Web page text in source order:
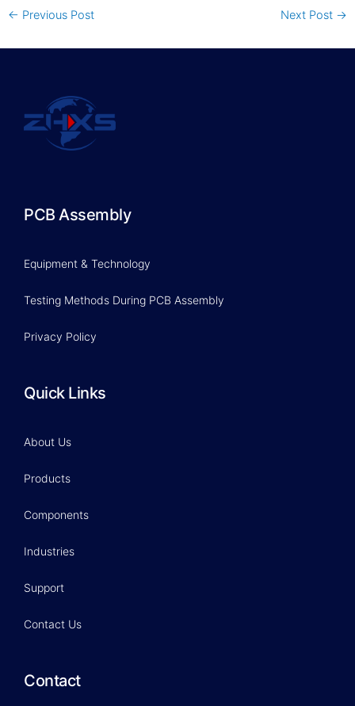
← Previous Post Next Post →
PCB Assembly
Equipment & Technology
Testing Methods During PCB Assembly
Privacy Policy
Quick Links
About Us
Products
Components
Industries
Support
Contact Us
Contact